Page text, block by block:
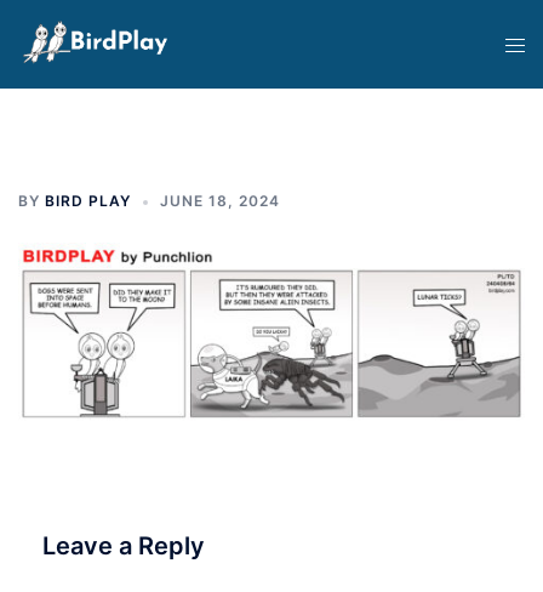
BY BIRD PLAY JUNE 18, 2024
Leave a Reply